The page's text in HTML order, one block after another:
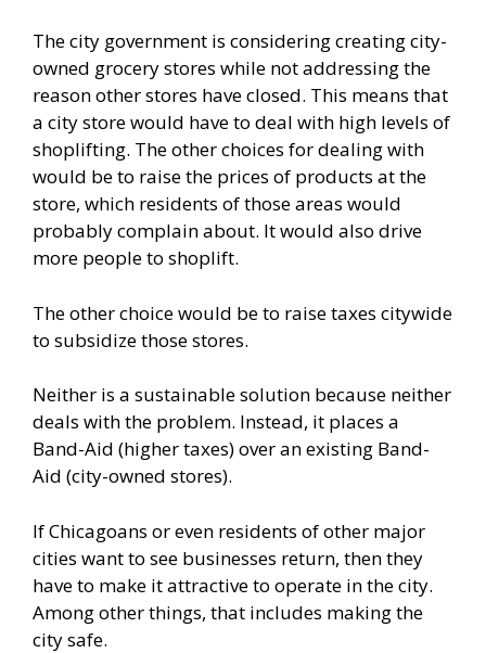
The city government is considering creatingcity-
owned grocery stores while not addressing the
reason other stores have closed. This means that
a city store would have to deal with high levels of
shoplifting. The other choices for dealing with
would be to raise the prices of products at the
store, which residents of those areas would
probably complain about. It would also drive
more people to shoplift.
The other choice would be to raise taxes citywide
to subsidize those stores.
Neither is a sustainable solution because neither
deals with the problem. Instead, it places a
Band-Aid (higher taxes) over an existing Band-
Aid (city-owned stores).
If Chicagoans or even residents of other major
cities want to see businesses return, then they
have to make it attractive to operate in the city.
Among other things, that includes making the
city safe.